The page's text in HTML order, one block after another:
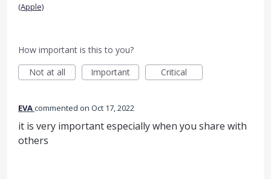
(Apple)
How important is this to you?
Not at all
Important Critical
EVAcommented Oct 17, 2022
it is very important especially when you share with
others